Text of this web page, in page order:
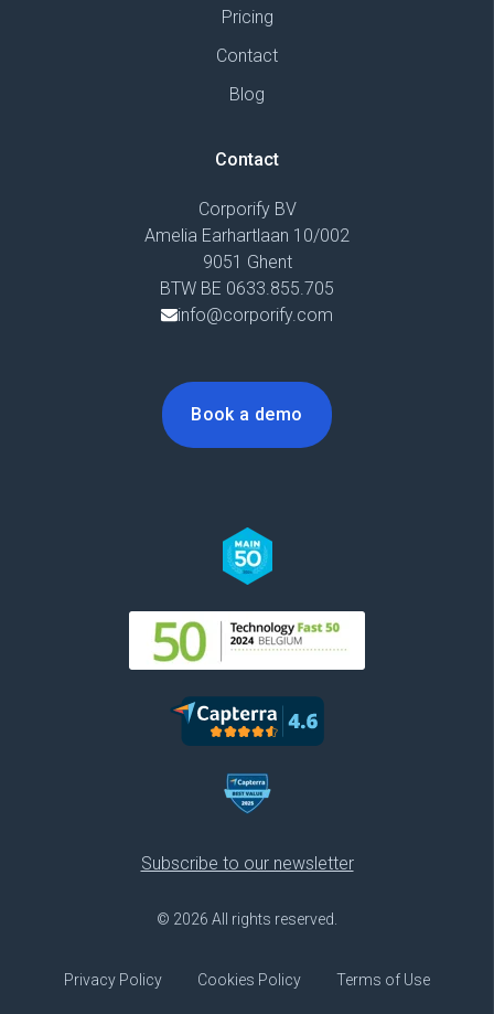
Pricing
Contact
Blog
Contact
Corporify BV
Amelia Earhartlaan 10/002
9051 Ghent
BTW BE 0633.855.705
info@corporify.com
Book a demo
Subscribe to our newsletter
© 2026 All rights reserved.
Privacy Policy Cookies Policy Terms of Use